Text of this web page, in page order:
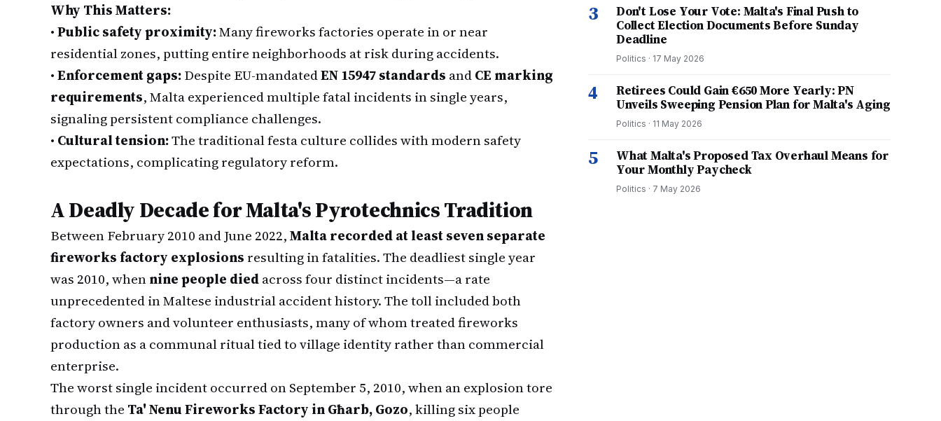
Why This Matters:
•Public safety proximity:Many fireworks factories operate in or near
residential zones, putting entire neighborhoods at risk during accidents.
•Enforcement gaps:Despite EU-mandatedEN 15947 standards andCE marking
requirements, Malta experienced multiple fatal incidents in single years,
signaling persistent compliance challenges.
• Cultural tension:The traditional festa culture collides with modern safety
expectations, complicating regulatory reform.
A Deadly Decade for Malta's Pyrotechnics Tradition
Between February 2010 and June 2022,Malta recorded at least seven separate
fireworks factory explosions resulting in fatalities. The deadliest single year
was 2010, whennine people diedacross four distinct incidents—a rate
unprecedented in Maltese industrial accident history. The toll included both
factory owners and volunteer enthusiasts, many of whom treated fireworks
production as a communal ritual tied to village identity rather than commercial
enterprise.
The worst single incident occurred on September 5, 2010, when an explosion tore
through the Ta' Nenu Fireworks Factory in Għarb, Gozo, killing six people
3
Don't Lose Your Vote: Malta's Final Push to
Collect Election Documents Before Sunday
Deadline
Politics · 17 May 2026
4
Retirees Could Gain €650 More Yearly: PN
Unveils Sweeping Pension Plan for Malta's Aging
Politics · 11 May 2026
5
What Malta's Proposed Tax Overhaul Means for
Your Monthly Paycheck
Politics · 7 May 2026